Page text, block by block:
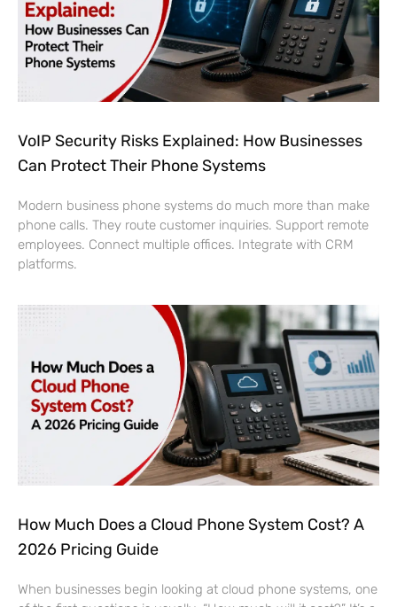
VoIP Security Risks Explained: How Businesses
Can Protect Their Phone Systems
Modern business phone systems do much more than make
phone calls. They route customer inquiries. Support remote
employees. Connect multiple offices. Integrate with CRM
platforms.
How Much Does a Cloud Phone System Cost? A
2026 Pricing Guide
When businesses begin looking at cloud phone systems, one